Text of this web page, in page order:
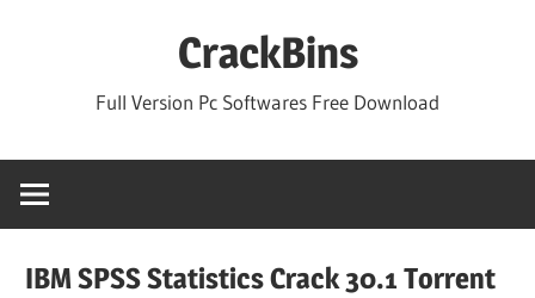
CrackBins
Full Version Pc Softwares Free Download
IBM SPSS Statistics Crack 30.1 Torrent